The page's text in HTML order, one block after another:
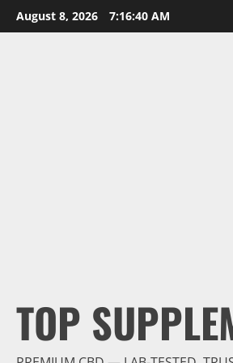
Skip
to
August 8, 2026 7:16:41 AM
TOP